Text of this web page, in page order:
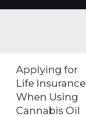
Applying for
Life Insurance
When Using
Cannabis Oil